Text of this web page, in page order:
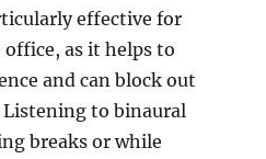
effective for
as it helps to
and can block out
to binaural
breaks or while